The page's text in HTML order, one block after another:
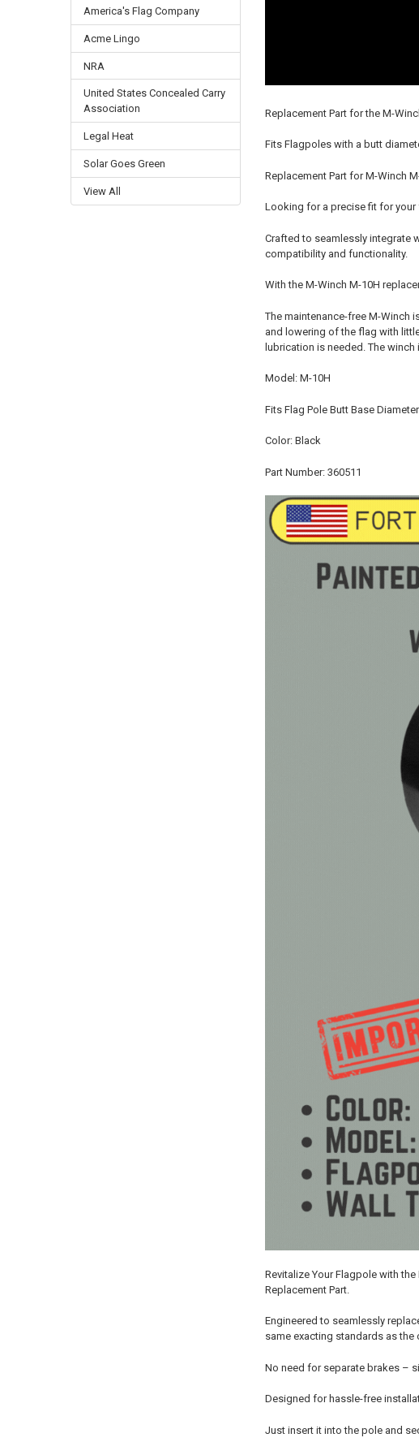
America's Flag Company
Acme Lingo
NRA
United States Concealed Carry
Association
Legal Heat
Solar Goes Green
View All
Replacement Part for the M-
Fits Flagpoles with a butt
Replacement Part for M-Winch
Looking for a precise fit for your
Crafted to seamlessly integrate
compatibility and functionality.
With the M-Winch M-10H
The maintenance-free M-Winch
and lowering of the flag with
lubrication is needed. The
Model: M-10H
Fits Flag Pole Butt Base
Color: Black
Part Number: 360511
Revitalize Your Flagpole with
Replacement Part.
Engineered to seamlessly
same exacting standards as
No need for separate brakes –
Designed for hassle-free
Just insert it into the pole and